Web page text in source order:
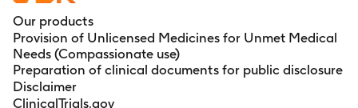
Our products
Provision of Unlicensed Medicines for Unmet Medical
Needs (Compassionate use)
Preparation of clinical documents for public disclosure
Disclaimer
ClinicalTrials.gov